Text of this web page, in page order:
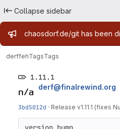
Collapse sidebar
Admin
chaosdorf.de/git has been
derffehTagsTags
1.11.1
derf@finalrewind.org
3bd5012d · Release v1.11.1 (fixes